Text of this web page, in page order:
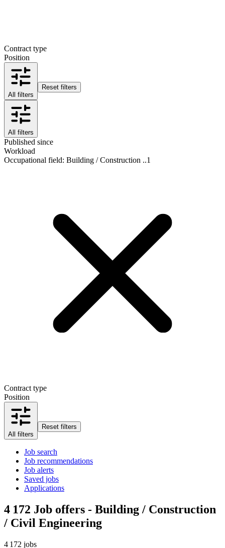
Contract type
Position
All filters
Reset filters
All filters
Published since
Workload
Occupational field: Building / Construction ..1
Contract type
Position
All filters
Reset filters
Job search
Job recommendations
Job alerts
Saved jobs
Applications
4 172 Job offers - Building / Construction
/ Civil Engineering
4 172 jobs